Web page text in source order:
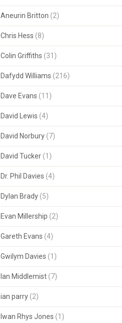
Aneurin Britton (2)
Chris Hess (8)
Colin Griffiths (31)
Dafydd Williams (216)
Dave Evans (11)
David Lewis (4)
David Norbury(7)
David Tucker(1)
Dr. Phil Davies (4)
Dylan Brady(5)
Evan Millership (2)
Gareth Evans (4)
Gwilym Davies (1)
Ian Middlemist(7)
ian parry(2)
Iwan Rhys Jones (1)